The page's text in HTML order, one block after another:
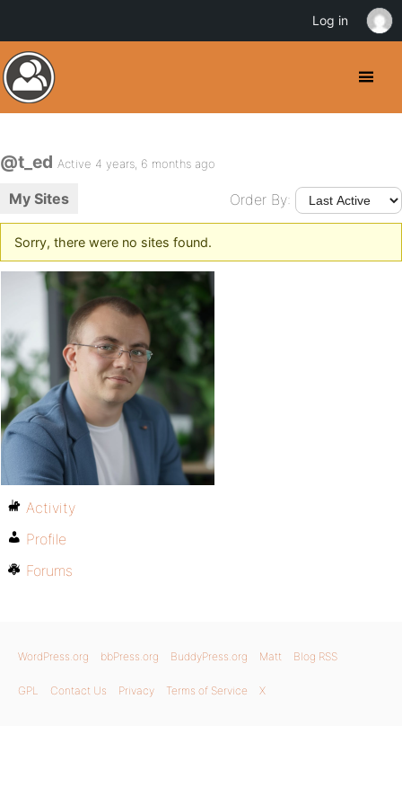
@t_ed Active 4 years, 6 months ago
My Sites Order By:
Sorry, there were no sites found.
Activity
Profile
Forums
WordPress.org bbPress.org BuddyPress.org Matt Blog RSS
GPL Contact Us Privacy Terms of Service X
Log in